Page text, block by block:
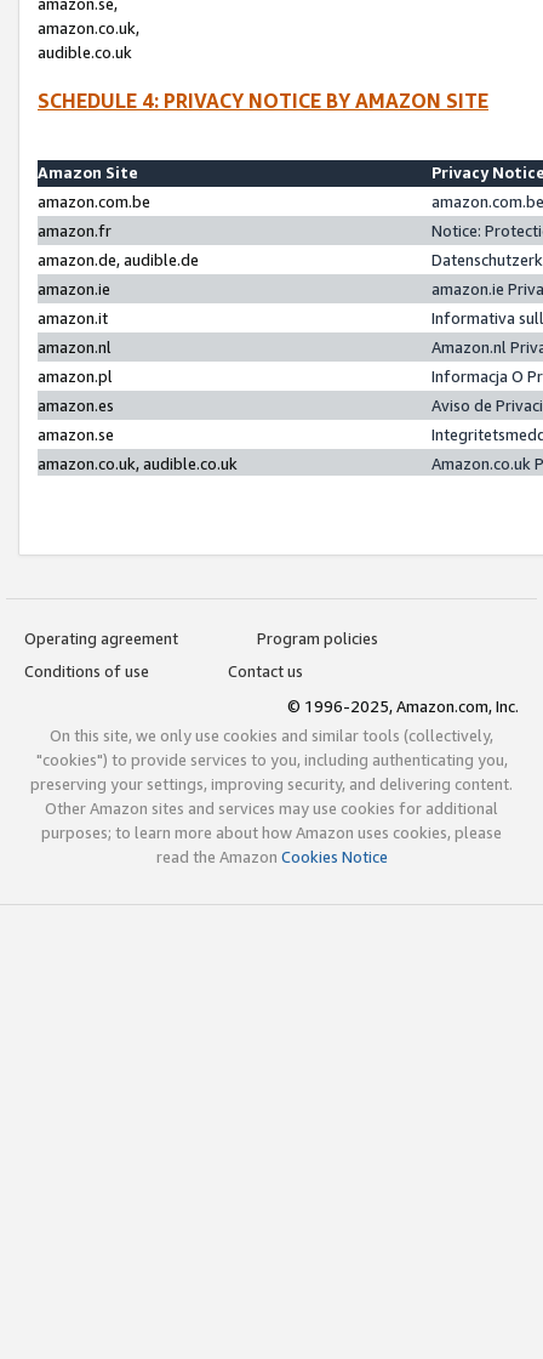
amazon.co.uk,
audible.co.uk
SCHEDULE 4: PRIVACY NOTICE BY AMAZON SITE
Amazon Site
Privacy
amazon.com.be
amazon.fr
Notice:
amazon.de, audible.de
amazon.ie
amazon.ie
amazon.it
Informativa
amazon.nl
Amazon.nl
amazon.pl
Informacja O
amazon.es
Aviso de
amazon.se
amazon.co.uk, audible.co.uk
Amazon.co.uk
Operating agreement
Program policies
Conditions of use
Contact us
© 1996-2025, Amazon.com, Inc.
On this site, we only use cookies and similar tools (collectively,
"cookies") to provide services to you, including authenticating you,
preserving your settings, improving security, and delivering content.
Other Amazon sites and services may use cookies for additional
purposes; to learn more about how Amazon uses cookies, please
read the Amazon Cookies Notice